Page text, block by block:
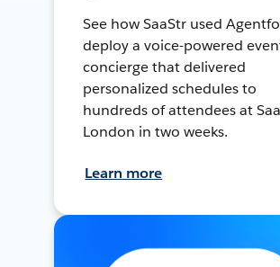
See how SaaStr used
deploy a voice-powered
concierge that delivered
personalized schedules to
hundreds of attendees at
London in two weeks.
Learn more